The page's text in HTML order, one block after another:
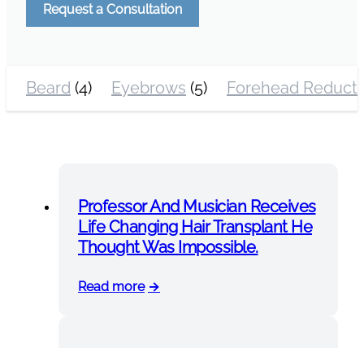
Request a Consultation
Beard (4) Eyebrows (5) Forehead
Professor And Musician Receives
Life Changing Hair Transplant He
Thought Was Impossible.
Read more